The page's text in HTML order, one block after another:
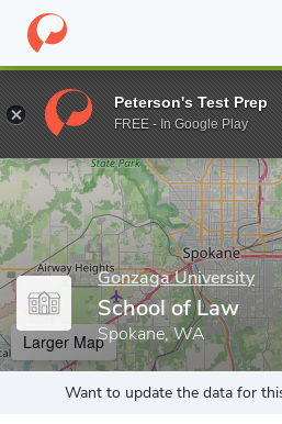
Home Grad Schools Gonzaga
Enter a keyword
Gonzaga University
School of Law
Spokane, WA
Larger Map
Want to update the data for
Peterson's Test Prep
FREE - In Google Play